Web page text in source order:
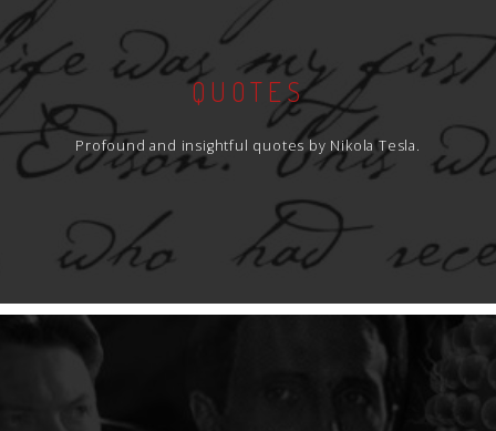
QUOTES
Profound and insightful quotes by Nikola Tesla.